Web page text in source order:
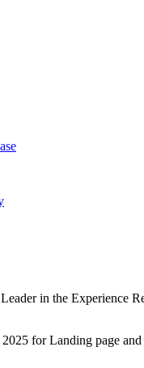
in the Experience